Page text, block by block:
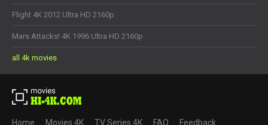
Flight 4K 2012 Ultra HD 2160p
Mars Attacks! 4K 1996 Ultra HD 2160p
all 4k movies
Home Movies 4K TV Series 4K FAQ Feedback